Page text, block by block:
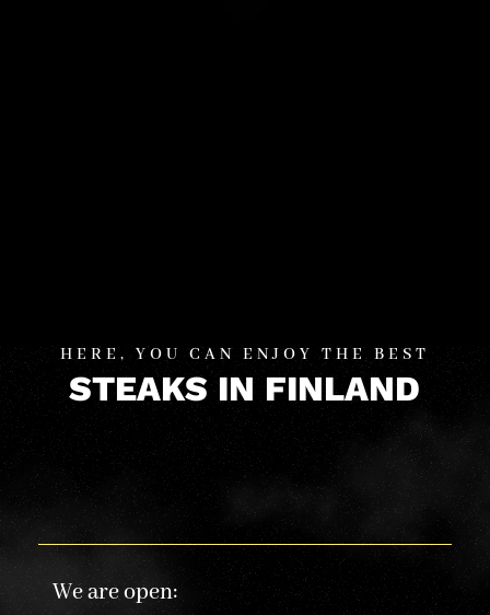
HERE, YOU CAN ENJOY THE BEST
STEAKS IN FINLAND
We are open: